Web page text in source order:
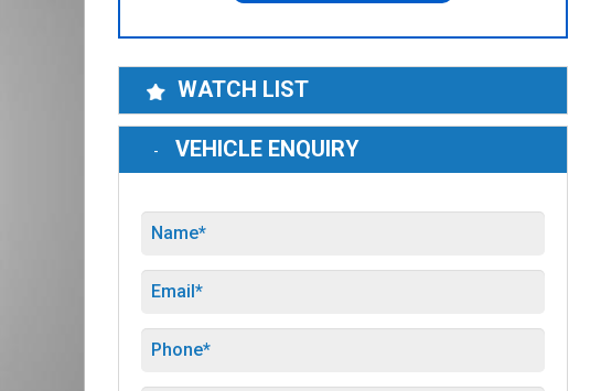
WATCH LIST
VEHICLE ENQUIRY